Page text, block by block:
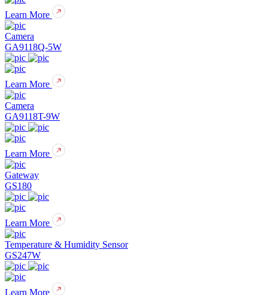
Learn More
Camera
GA9118Q-5W
Learn More
Camera
GA9118T-9W
Learn More
Gateway
GS180
Learn More
Temperature & Humidity Sensor
GS247W
Learn More